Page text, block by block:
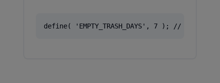
define( 'EMPTY_TRASH_DAYS', 7 ); // Delete